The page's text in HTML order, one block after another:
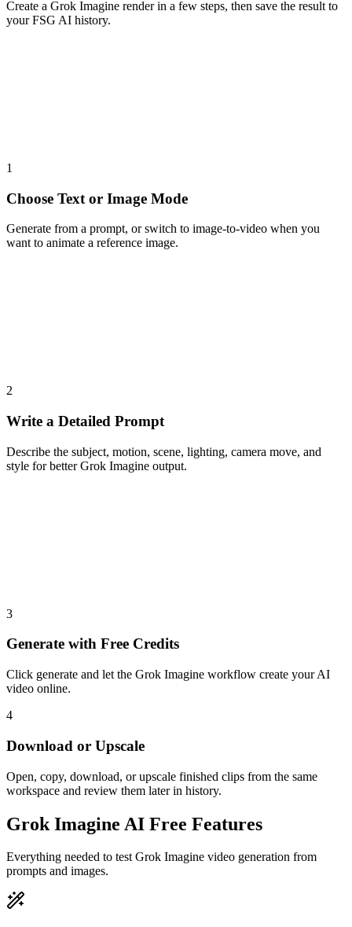
Create a Grok Imagine render in a few steps, then save the result to
your FSG AI history.
1
Choose Text or Image Mode
Generate from a prompt, or switch to image-to-video when you
want to animate a reference image.
2
Write a Detailed Prompt
Describe the subject, motion, scene, lighting, camera move, and
style for better Grok Imagine output.
3
Generate with Free Credits
Click generate and let the Grok Imagine workflow create your AI
video online.
4
Download or Upscale
Open, copy, download, or upscale finished clips from the same
workspace and review them later in history.
Grok Imagine AI Free Features
Everything needed to test Grok Imagine video generation from
prompts and images.